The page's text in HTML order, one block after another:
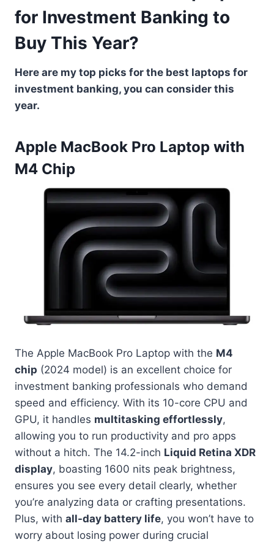
for Investment Banking to
Buy This Year?
Here are my top picks for the best laptops for
investment banking, you can consider this
year.
Apple MacBook Pro Laptop with
M4 Chip
The Apple MacBook Pro Laptop with the M4
chip (2024 model) is an excellent choice for
investment banking professionals who demand
speed and efficiency. With its 10-core CPU and
GPU, it handles multitasking effortlessly,
allowing you to run productivity and pro apps
without a hitch. The 14.2-inch Liquid Retina XDR
display, boasting 1600 nits peak brightness,
ensures you see every detail clearly, whether
you’re analyzing data or crafting presentations.
Plus, with all-day battery life, you won’t have to
worry about losing power during crucial